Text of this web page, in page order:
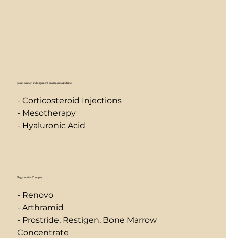
Joint, Tendon and Ligament Treatment Modalities
- Corticosteroid Injections
- Mesotherapy
- Hyaluronic Acid
Regenerative Therapies
- Renovo
- Arthramid
- Prostride, Restigen, Bone Marrow
Concentrate